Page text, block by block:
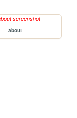
about